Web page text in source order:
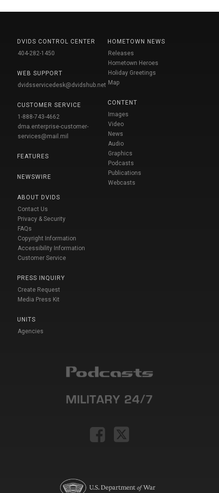
DVIDS CONTROL CENTER
404-282-1450
WEB SUPPORT
dvidsservicedesk@dvidshub.net
CUSTOMER SERVICE
1-888-743-4662
dma.enterprise-customer-
services@mail.mil
FEATURES
NEWSWIRE
ABOUT DVIDS
Contact Us
Privacy & Security
FAQs
Copyright Information
Accessibility Information
Customer Service
PRESS INQUIRY
Create Request
Media Press Kit
UNITS
Agencies
HOMETOWN NEWS
Releases
Hometown Heroes
Holiday Greetings
Map
CONTENT
Images
Video
News
Audio
Graphics
Podcasts
Publications
Webcasts